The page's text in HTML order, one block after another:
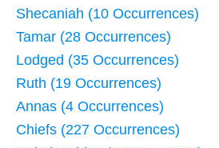
Shecaniah (10 Occurrences)
Tamar (28 Occurrences)
Lodged (35 Occurrences)
Ruth (19 Occurrences)
Annas (4 Occurrences)
Chiefs (227 Occurrences)